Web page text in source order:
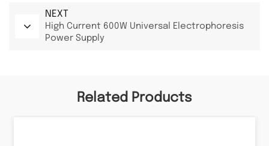
NEXT
High Current 600W Universal Electrophoresis
Power Supply
Related Products